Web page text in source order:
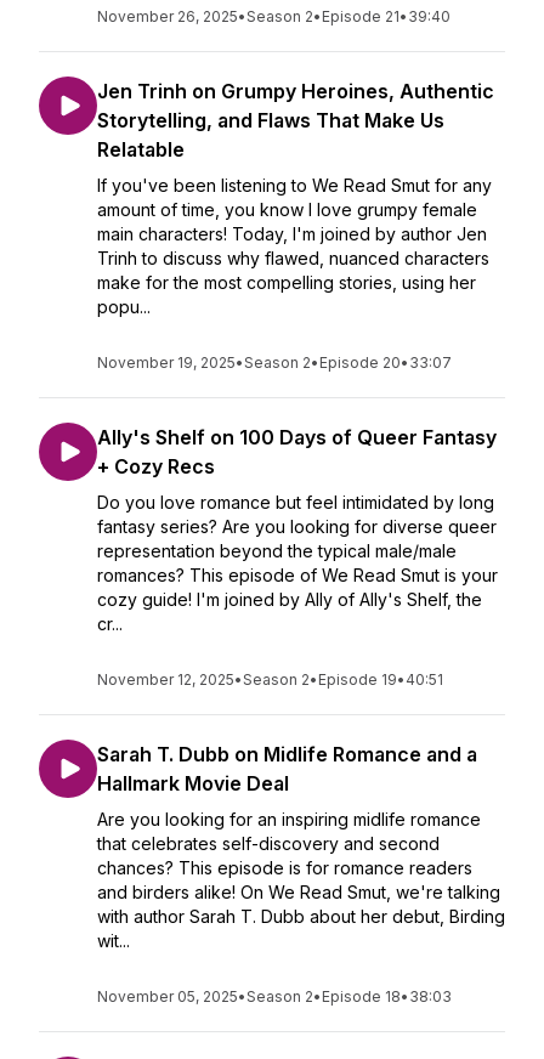
November 26, 2025•Season 2• Episode 21• 39:40
Jen Trinh on Grumpy Heroines, Authentic
Storytelling, and Flaws That Make Us
Relatable
If you've been listening to We Read Smut for any
amount of time, you know I love grumpy female
main characters! Today, I'm joined by author Jen
Trinh to discuss why flawed, nuanced characters
make for the most compelling stories, using her
popu...
November 19, 2025•Season 2• Episode 20• 33:07
Ally's Shelf on 100 Days of Queer Fantasy
+ Cozy Recs
Do you love romance but feel intimidated by long
fantasy series? Are you looking for diverse queer
representation beyond the typical male/male
romances? This episode of We Read Smut is your
cozy guide! I'm joined by Ally of Ally's Shelf, the
cr...
November 12, 2025•Season 2• Episode 19• 40:51
Sarah T. Dubb on Midlife Romance and a
Hallmark Movie Deal
Are you looking for an inspiring midlife romance
that celebrates self-discovery and second
chances? This episode is for romance readers
and birders alike! On We Read Smut, we're talking
with author Sarah T. Dubb about her debut, Birding
wit...
November 05, 2025•Season 2• Episode 18• 38:03